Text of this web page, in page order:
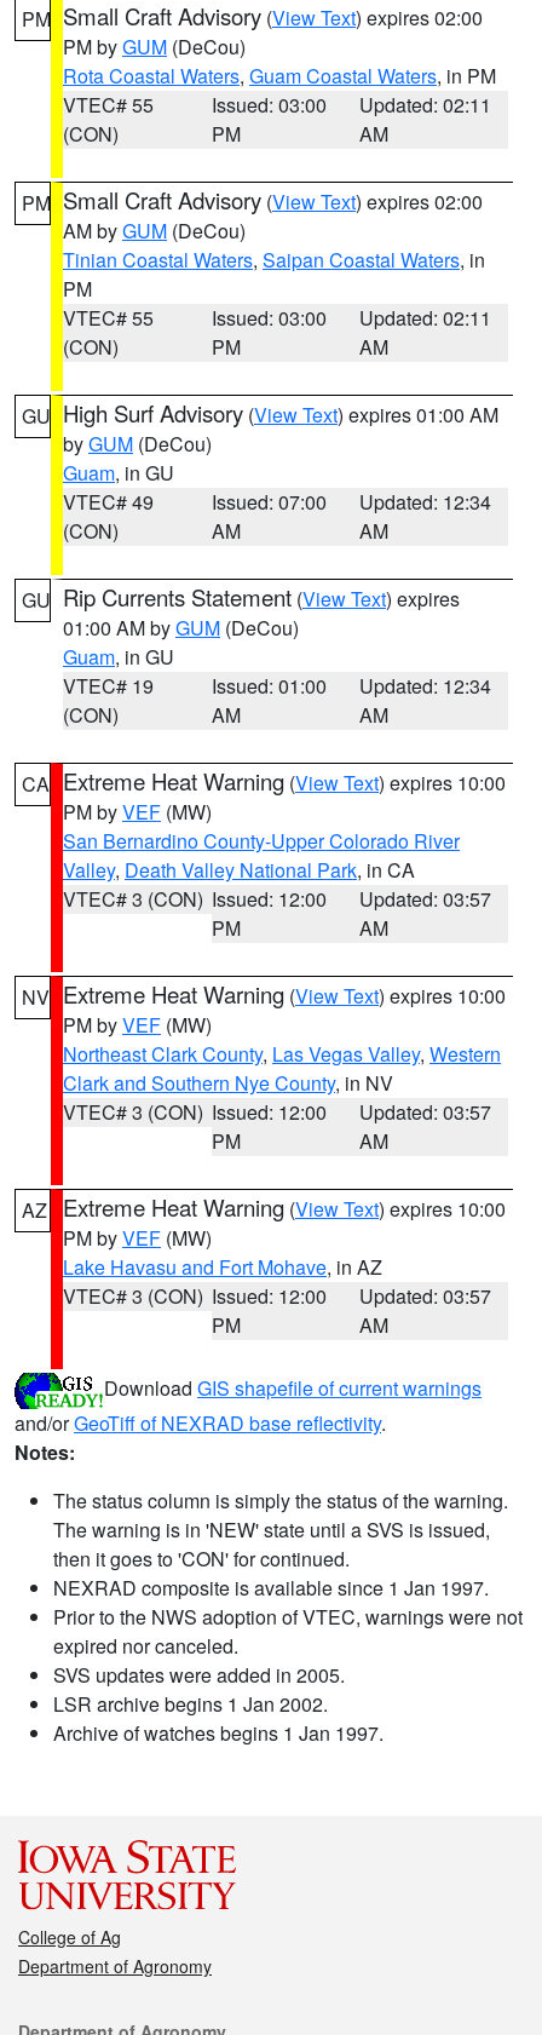
PM Small Craft Advisory (View Text) expires 02:00
PM byGUM (DeCou)
Rota Coastal Waters, Guam Coastal Waters, in PM
VTEC# 55
(CON)
Issued: 03:00
PM
Updated: 02:11
AM
PM Small Craft Advisory (View Text) expires 02:00
AM byGUM (DeCou)
Tinian Coastal Waters, Saipan Coastal Waters, in
PM
VTEC# 55
(CON)
Issued: 03:00
PM
Updated: 02:11
AM
GU High Surf Advisory (View Text) expires 01:00 AM
byGUM (DeCou)
Guam, in GU
VTEC# 49
(CON)
Issued: 07:00
AM
Updated: 12:34
AM
GU Rip Currents Statement (View Text) expires
01:00 AM byGUM (DeCou)
Guam, in GU
VTEC# 19
(CON)
Issued: 01:00
AM
Updated: 12:34
AM
CA Extreme Heat Warning (View Text) expires 10:00
PM byVEF (MW)
San Bernardino County-Upper Colorado River
Valley, Death Valley National Park, in CA
VTEC# 3 (CON) Issued: 12:00
PM
Updated: 03:57
AM
NV Extreme Heat Warning (View Text) expires 10:00
PM byVEF (MW)
Northeast Clark County, Las Vegas Valley, Western
Clark and Southern Nye County, in NV
VTEC# 3 (CON) Issued: 12:00
PM
Updated: 03:57
AM
AZ Extreme Heat Warning (View Text) expires 10:00
PM byVEF (MW)
Lake Havasu and Fort Mohave, in AZ
VTEC# 3 (CON) Issued: 12:00
PM
Updated: 03:57
AM
Download GIS shapefile of current warnings
and/orGeoTiff of NEXRAD base reflectivity.
Notes:
The status column is simply the status of the warning.
The warning is in 'NEW' state until a SVS is issued,
then it goes to 'CON' for continued.
NEXRAD composite is available since 1 Jan 1997.
Prior to the NWS adoption of VTEC, warnings were not
expired nor canceled.
SVS updates were added in 2005.
LSR archive begins 1 Jan 2002.
Archive of watches begins 1 Jan 1997.
College of Ag
Department of Agronomy